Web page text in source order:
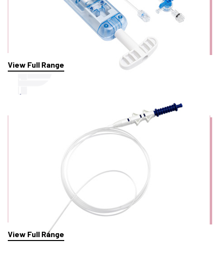
View Full Range
Injection Needles
View Full Range